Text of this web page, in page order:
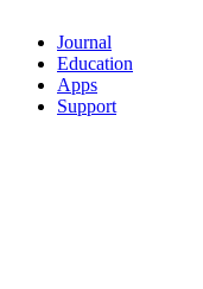
Journal
Education
Apps
Support